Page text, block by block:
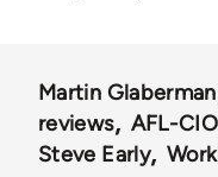
Martin Glaberman
reviews
AFL-CIO
Steve Early